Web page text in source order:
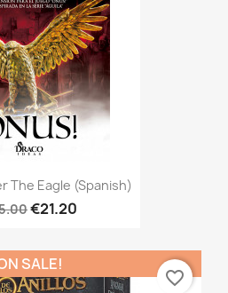
The Eagle (Spanish)
€21.20
SALE!
favorite_border